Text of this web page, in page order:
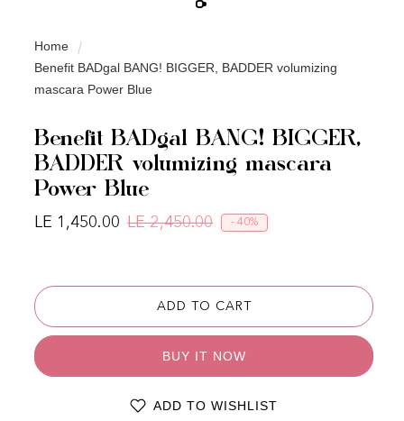
Home
Benefit BADgal BANG! BIGGER, BADDER volumizing
mascara Power Blue
Benefit BADgal BANG! BIGGER,
BADDER volumizing mascara
Power Blue
Regular price
LE 2,450.00 Sale price
LE 1,450.00 - 40%
ADD TO CART
BUY IT NOW
ADD TO WISHLIST